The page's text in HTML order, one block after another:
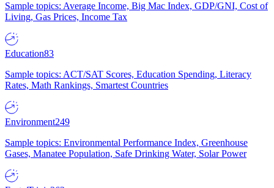
Sample topics: Average Income, Big Mac Index, GDP/GNI, Cost of
Living, Gas Prices, Income Tax
Education83
Sample topics: ACT/SAT Scores, Education Spending, Literacy
Rates, Math Rankings, Smartest Countries
Environment249
Sample topics: Environmental Performance Index, Greenhouse
Gases, Manatee Population, Safe Drinking Water, Solar Power